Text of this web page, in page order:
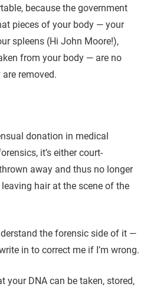
because the government
pieces of your body — your
spleens (Hi John Moore!),
from your body — are no
removed.
donation in medical
it’s either court-
away and thus no longer
hair at the scene of the
the forensic side of it —
in to correct me if I’m wrong.
your DNA can be taken, stored,